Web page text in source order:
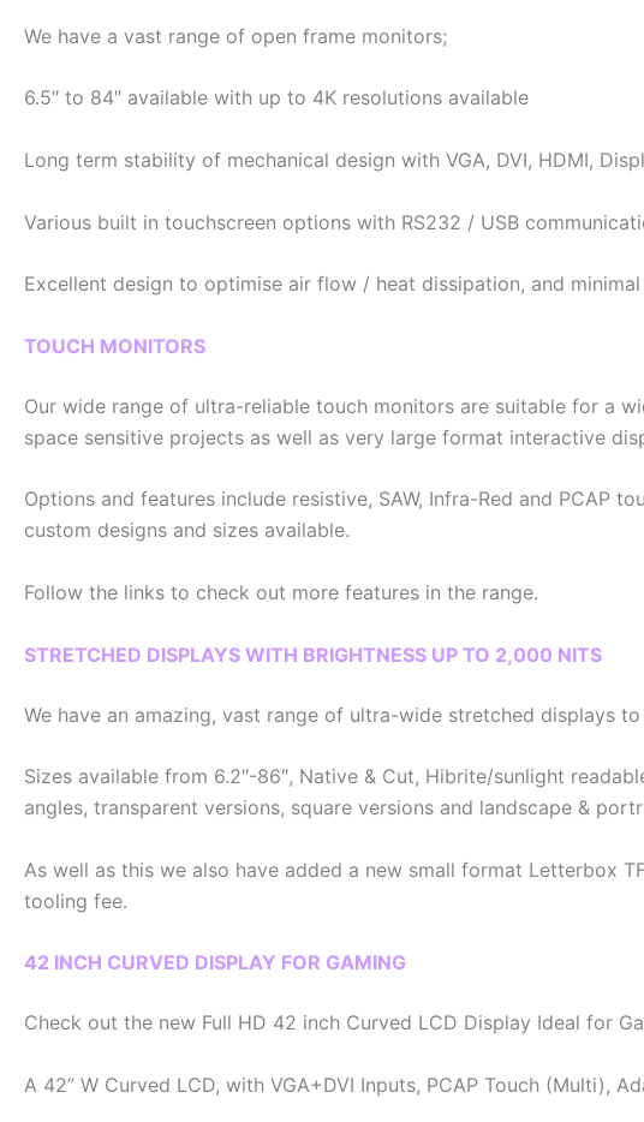
We have a vast range of open frame monitors;
6.5″ to 84″ available with up to 4K resolutions available
Long term stability of mechanical design with VGA, DVI, HDMI,
Various built in touchscreen options with RS232 / USB
Excellent design to optimise air flow / heat dissipation, and
TOUCH MONITORS
Our wide range of ultra-reliable touch monitors are suitable for a
space sensitive projects as well as very large format interactive
Options and features include resistive, SAW, Infra-Red and PCAP
custom designs and sizes available.
Follow the links to check out more features in the range.
STRETCHED DISPLAYS WITH BRIGHTNESS UP TO 2,000 NITS
We have an amazing, vast range of ultra-wide stretched displays
Sizes available from 6.2″-86″, Native & Cut, Hibrite/sunlight
angles, transparent versions, square versions and landscape &
As well as this we also have added a new small format Letterbox
tooling fee.
42 INCH CURVED DISPLAY FOR GAMING
Check out the new Full HD 42 inch Curved LCD Display Ideal for
A 42” W Curved LCD, with VGA+DVI Inputs, PCAP Touch (Multi),